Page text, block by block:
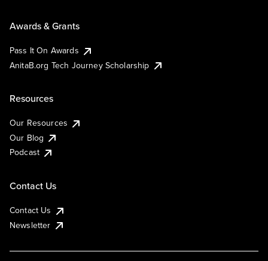
Awards & Grants
Pass It On Awards
AnitaB.org Tech Journey Scholarship
Resources
Our Resources
Our Blog
Podcast
Contact Us
Contact Us
Newsletter